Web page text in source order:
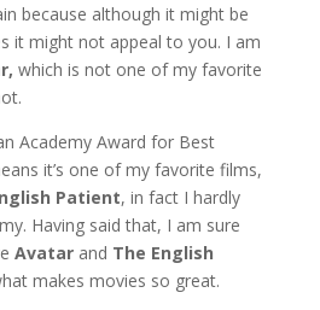
because although it might be
it might not appeal to you. I am
which is not one of my favorite
Academy Award for Best
it’s one of my favorite films,
Patient, in fact I hardly
Having said that, I am sure
Avatarand The English
makes movies so great.